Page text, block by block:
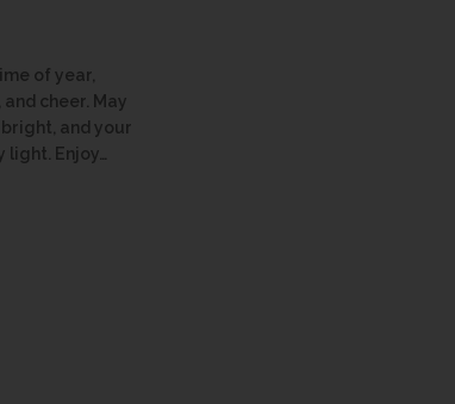
of year,
cheer. May
and your
Enjoy…